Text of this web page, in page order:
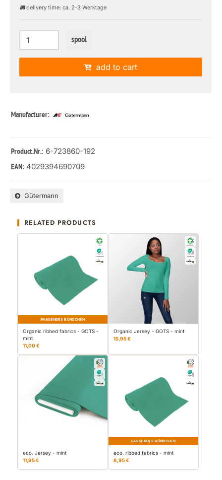
delivery time: ca. 2-3 Werktage
spool
add to cart
Manufacturer:
Product.Nr.: 6-723860-192
EAN: 4029394690709
Gütermann
RELATED PRODUCTS
PASSENDES BÜNDCHEN
Organic ribbed fabrics - GOTS -
mint
11,00 €
Organic Jersey - GOTS - mint
15,95 €
eco. Jersey - mint
11,95 €
PASSENDES BÜNDCHEN
eco. ribbed fabrics - mint
8,95 €